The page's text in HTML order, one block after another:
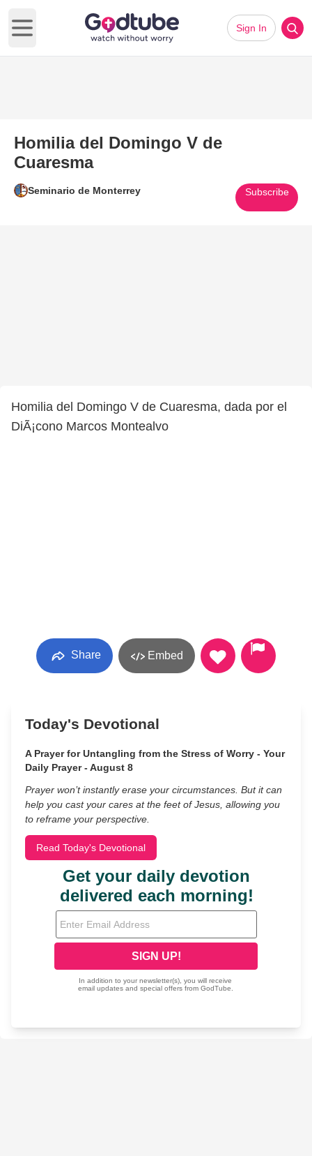
Open main menu
Sign In
Homilia del Domingo V de
Cuaresma
Seminario de Monterrey Subscribe
Homilia del Domingo V de Cuaresma, dada por el
DiÃ¡cono Marcos Montealvo
Share Embed
Today's Devotional
A Prayer for Untangling from the Stress of Worry - Your
Daily Prayer - August 8
Prayer won’t instantly erase your circumstances. But it can
help you cast your cares at the feet of Jesus, allowing you
to reframe your perspective.
Read Today's Devotional